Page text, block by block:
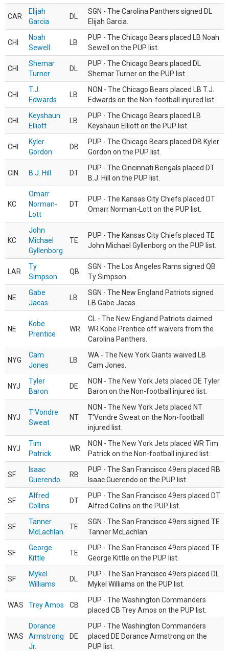
CAR
Elijah
Garcia
DL
SGN - The Carolina Panthers signed DL
Elijah Garcia.
CHI
Noah
Sewell
LB
PUP - The Chicago Bears placed LB Noah
Sewell on the PUP list.
CHI
Shemar
Turner
DL
PUP - The Chicago Bears placed DL
Shemar Turner on the PUP list.
CHI
T.J.
Edwards
LB
NON - The Chicago Bears placed LB T.J.
Edwards on the Non-football injured list.
CHI
Keyshaun
Elliott
LB
PUP - The Chicago Bears placed LB
Keyshaun Elliott on the PUP list.
CHI
Kyler
Gordon
DB
PUP - The Chicago Bears placed DB Kyler
Gordon on the PUP list.
CIN B.J. Hill DT
PUP - The Cincinnati Bengals placed DT
B.J. Hill on the PUP list.
KC
Omarr
Norman-
Lott
DT
PUP - The Kansas City Chiefs placed DT
Omarr Norman-Lott on the PUP list.
KC
John
Michael
Gyllenborg
TE
PUP - The Kansas City Chiefs placed TE
John Michael Gyllenborg on the PUP list.
LAR
Ty
Simpson
QB
SGN - The Los Angeles Rams signed QB
Ty Simpson.
NE
Gabe
Jacas
LB
SGN - The New England Patriots signed
LB Gabe Jacas.
NE
Kobe
Prentice
WR
CL - The New England Patriots claimed
WR Kobe Prentice off waivers from the
Carolina Panthers.
NYG
Cam
Jones
LB
WA - The New York Giants waived LB
Cam Jones.
NYJ
Tyler
Baron
DE
NON - The New York Jets placed DE Tyler
Baron on the Non-football injured list.
NYJ
T'Vondre
Sweat
NT
NON - The New York Jets placed NT
T'Vondre Sweat on the Non-football
injured list.
NYJ
Tim
Patrick
WR
NON - The New York Jets placed WR Tim
Patrick on the Non-football injured list.
SF
Isaac
Guerendo
RB
PUP - The San Francisco 49ers placed RB
Isaac Guerendo on the PUP list.
SF
Alfred
Collins
DT
PUP - The San Francisco 49ers placed DT
Alfred Collins on the PUP list.
SF
Tanner
McLachlan
TE
SGN - The San Francisco 49ers signed TE
Tanner McLachlan.
SF
George
Kittle
TE
PUP - The San Francisco 49ers placed TE
George Kittle on the PUP list.
SF
Mykel
Williams
DL
PUP - The San Francisco 49ers placed DL
Mykel Williams on the PUP list.
WAS Trey Amos CB
PUP - The Washington Commanders
placed CB Trey Amos on the PUP list.
WAS
Dorance
Armstrong
Jr.
DE
PUP - The Washington Commanders
placed DE Dorance Armstrong on the
PUP list.